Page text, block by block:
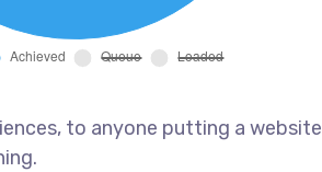
to anyone putting a website